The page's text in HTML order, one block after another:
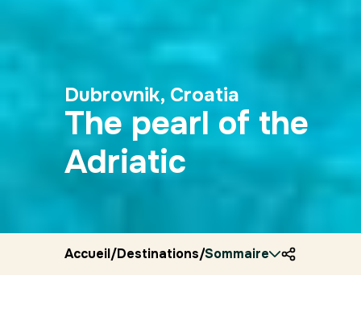
Dubrovnik, Croatia
The pearl of the
Adriatic
Accueil/Destinations/Croatia/Ryocity
Sommaire